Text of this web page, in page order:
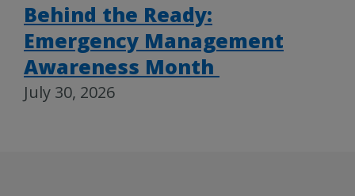
Behind the Ready:
Emergency Management
Awareness Month
July 30, 2026